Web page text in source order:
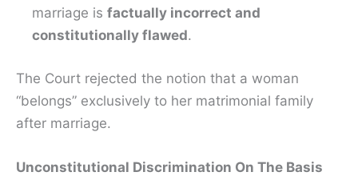
marriage is factually incorrect and
constitutionally flawed.
The Court rejected the notion that a woman
“belongs” exclusively to her matrimonial family
after marriage.
Unconstitutional Discrimination On The Basis